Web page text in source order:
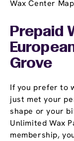
Wax Center
Prepaid
Grove
If you prefer to
just met your
shape or your
Unlimited Wax
membership,